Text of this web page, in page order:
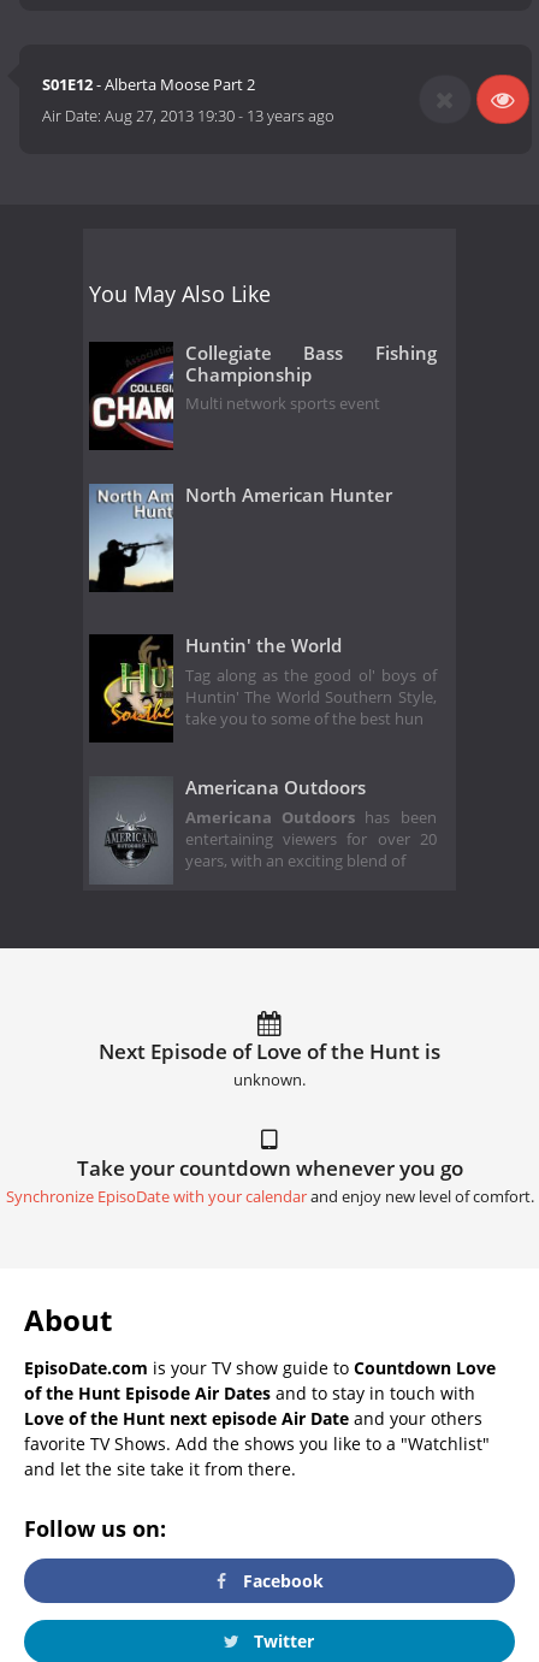
S01E12- Alberta Moose Part 2
Air Date:Aug 27, 2013 19:30- 13 years ago
You May Also Like
Collegiate Bass Fishing
Championship
Multi network sports event
North American Hunter
Huntin' the World
Tag along as the good ol' boys of
Huntin' The World Southern Style,
take you to some of the best hun
Americana Outdoors
Americana Outdoors has been
entertaining viewers for over 20
years, with an exciting blend of
Next Episode of Love of the Hunt is
unknown.
Take your countdown whenever you go
Synchronize EpisoDate with your calendarand enjoy new level of comfort.
About
EpisoDate.com is your TV show guide to Countdown Love
of the Hunt Episode Air Dates and to stay in touch with
Love of the Hunt next episode Air Date and your others
favorite TV Shows. Add the shows you like to a "Watchlist"
and let the site take it from there.
Follow us on:
Facebook
Twitter